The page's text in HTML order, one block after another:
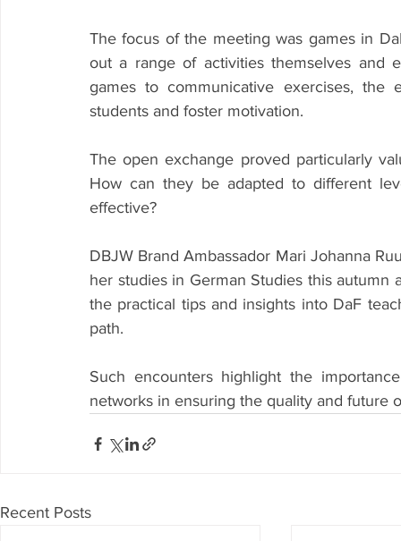
The focus of the meeting was games in
out a range of activities themselves and
games to communicative exercises, the
students and foster motivation.
The open exchange proved particularly
How can they be adapted to different
effective?
DBJW Brand Ambassador Mari Johanna
her studies in German Studies this autumn
the practical tips and insights into DaF
path.
Such encounters highlight the
networks in ensuring the quality and future
Recent Posts